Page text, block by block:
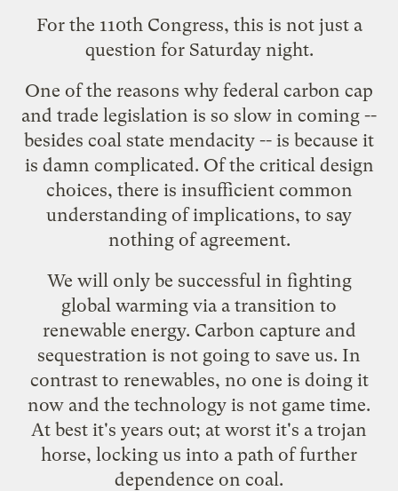
For the 110th Congress, this is not just a
question for Saturday night.
One of the reasons why federal carbon cap
and trade legislation is so slow in coming --
besides coal state mendacity -- is because it
is damn complicated. Of the critical design
choices, there is insufficient common
understanding of implications, to say
nothing of agreement.
We will only be successful in fighting
global warming via a transition to
renewable energy. Carbon capture and
sequestration is not going to save us. In
contrast to renewables, no one is doing it
now and the technology is not game time.
At best it's years out; at worst it's a trojan
horse, locking us into a path of further
dependence on coal.